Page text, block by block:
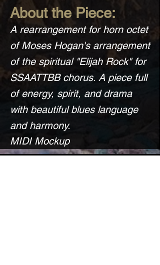
About the Piece:
A rearrangement for horn octet
of Moses Hogan's arrangement
of the spiritual "Elijah Rock" for
SSAATTBB chorus. A piece full
of energy, spirit, and drama
with beautiful blues language
and harmony.
MIDI Mockup